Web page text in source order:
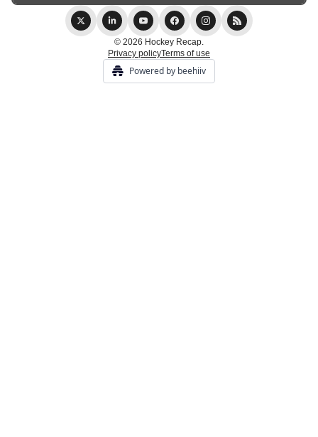
© 2026 Hockey Recap.
Privacy policyTerms of use
Powered by beehiiv